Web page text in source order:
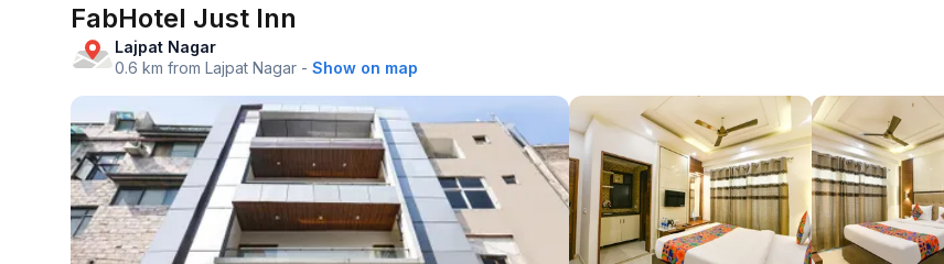
FabHotel Just Inn
Lajpat Nagar
0.6 km from Lajpat Nagar - Show on map